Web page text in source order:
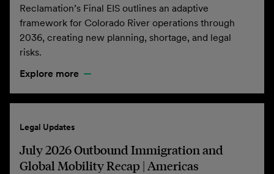
Reclamation’s Final EIS outlines an adaptive
framework for Colorado River operations through
2036, creating new planning, shortage, and legal
risks.
Explore more
Legal Updates
July 2026 Outbound Immigration and
Global Mobility Recap | Americas